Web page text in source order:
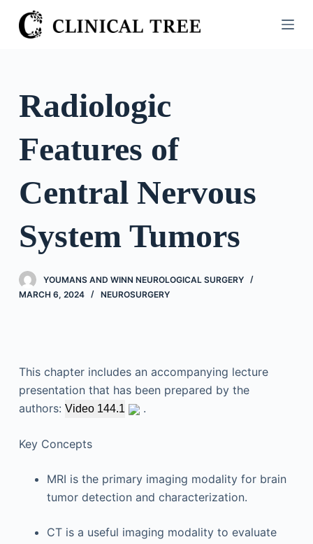
S
k
o
n
Radiologic
Features of
Central Nervous
System Tumors
YOUMANS AND WINN NEUROLOGICAL SURGERY
MARCH 6, 2024
NEUROSURGERY
This chapter includes an accompanying lecture
presentation that has been prepared by the
authors: Video 144.1 .
Key Concepts
MRI is the primary imaging modality for brain
tumor detection and characterization.
CT is a useful imaging modality to evaluate